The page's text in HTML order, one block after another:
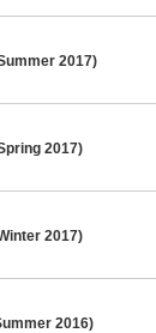
2017)
2017)
2017)
2016)